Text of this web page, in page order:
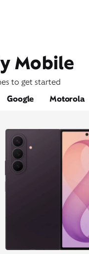
Mobile
to get started
Google Motorola